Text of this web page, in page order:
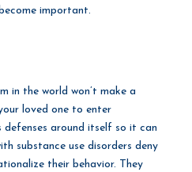
important.
in the world won’t make a
loved one to enter
around itself so it can
substance use disorders deny
their behavior. They